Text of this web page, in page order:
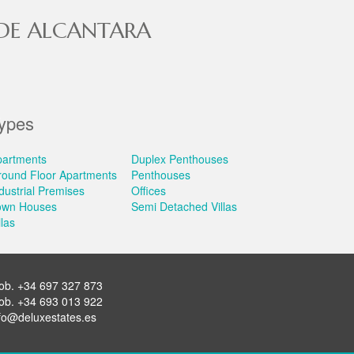
ALCANTARA
Duplex Penthouses
Floor Apartments
Penthouses
Premises
Offices
Houses
Semi Detached Villas
+34 697 327 873
+34 693 013 922